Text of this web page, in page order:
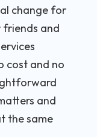
change for
friends and
cost and no
and
the same